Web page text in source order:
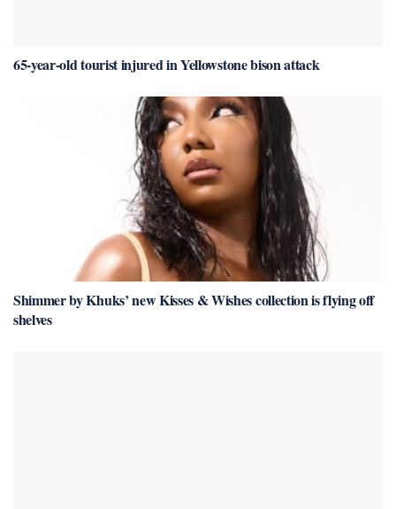
65-year-old tourist injured in Yellowstone bison attack
Shimmer by Khuks’ new Kisses & Wishes collection is flying off
shelves